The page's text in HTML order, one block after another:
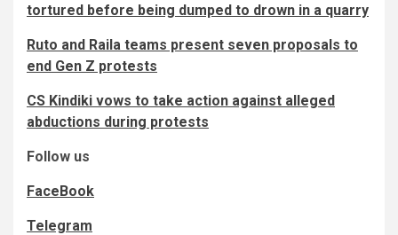
tortured before being dumped to drown in a quarry
Ruto and Raila teams present seven proposals to
end Gen Z protests
CS Kindiki vows to take action against alleged
abductions during protests
Follow us
FaceBook
Telegram